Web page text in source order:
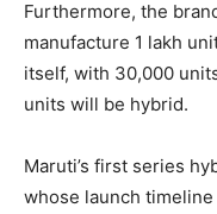
Furthermore, the
manufacture 1 lakh
itself, with 30,000
units will be hybrid.
Maruti’s first series
whose launch